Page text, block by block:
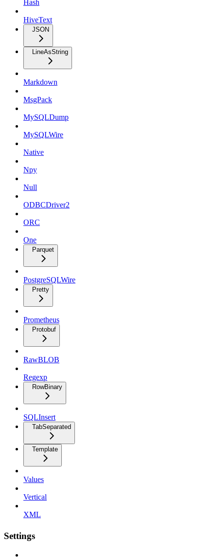
Hash
HiveText
JSON
LineAsString
Markdown
MsgPack
MySQLDump
MySQLWire
Native
Npy
Null
ODBCDriver2
ORC
One
Parquet
PostgreSQLWire
Pretty
Prometheus
Protobuf
RawBLOB
Regexp
RowBinary
SQLInsert
TabSeparated
Template
Values
Vertical
XML
Settings